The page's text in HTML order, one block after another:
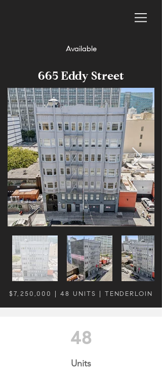
Available
665 Eddy Street
$7,250,000 | 48 UNITS | TENDERLOIN
48
Units